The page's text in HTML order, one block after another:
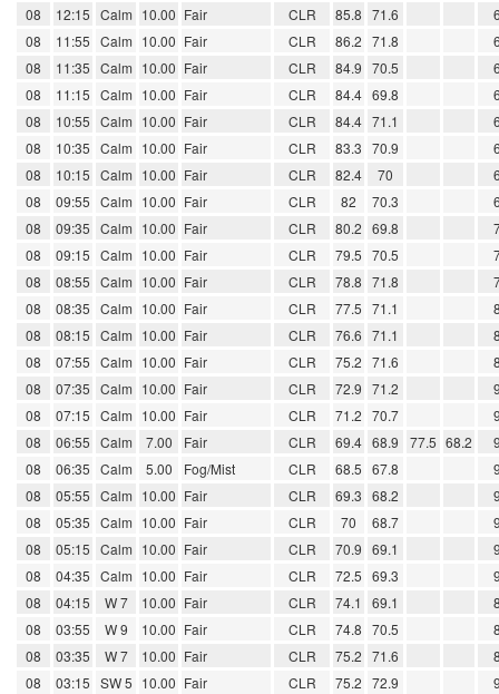
08
12:15 Calm 10.00 Fair CLR 85.8 71.6
08
11:55 Calm 10.00 Fair CLR 86.2 71.8
08
11:35 Calm 10.00 Fair CLR 84.9 70.5
08
11:15 Calm 10.00 Fair CLR 84.4 69.8
08
10:55 Calm 10.00 Fair CLR 84.4 71.1
08
10:35 Calm 10.00 Fair CLR 83.3 70.9
08
10:15 Calm 10.00 Fair CLR 82.4 70
08
09:55 Calm 10.00 Fair CLR 82 70.3
08
09:35 Calm 10.00 Fair CLR 80.2 69.8
08
09:15 Calm 10.00 Fair CLR 79.5 70.5
08
08:55 Calm 10.00 Fair CLR 78.8 71.8
08
08:35 Calm 10.00 Fair CLR 77.5 71.1
08
08:15 Calm 10.00 Fair CLR 76.6 71.1
08
07:55 Calm 10.00 Fair CLR 75.2 71.6
08
07:35 Calm 10.00 Fair CLR 72.9 71.2
08
07:15 Calm 10.00 Fair CLR 71.2 70.7
08
06:55 Calm 7.00 Fair CLR 69.4 68.9 77.5 68.2
08
06:35 Calm 5.00 Fog/Mist CLR 68.5 67.8
08
05:55 Calm 10.00 Fair CLR 69.3 68.2
08
05:35 Calm 10.00 Fair CLR 70 68.7
08
05:15 Calm 10.00 Fair CLR 70.9 69.1
08
04:35 Calm 10.00 Fair CLR 72.5 69.3
08
04:15 W 7 10.00 Fair CLR 74.1 69.1
08
03:55 W 9 10.00 Fair CLR 74.8 70.5
08
03:35 W 7 10.00 Fair CLR 75.2 71.6
08
03:15 SW 5 10.00 Fair CLR 75.2 72.9